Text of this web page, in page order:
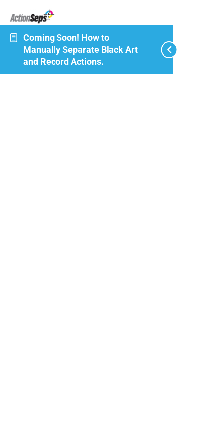
Coming Soon! How to
Manually Separate Black Art
and Record Actions.